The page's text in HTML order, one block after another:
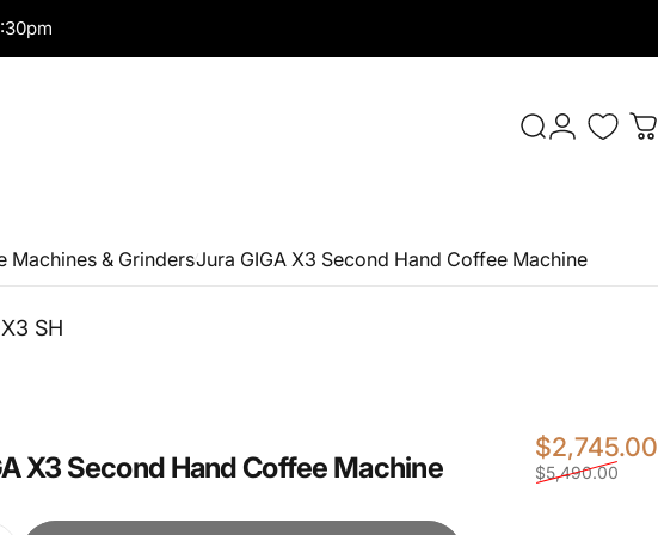
Search
Login
Machines & GrindersJura GIGA X3 Second Hand Coffee Machine
SH
X3 Second Hand Coffee Machine
$2,745.00
$5,490.00